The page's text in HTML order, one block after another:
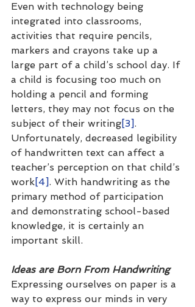
Even with technology being
integrated into classrooms,
activities that require pencils,
markers and crayons take up a
large part of a child’s school day. If
a child is focusing too much on
holding a pencil and forming
letters, they may not focus on the
subject of their writing[3].
Unfortunately, decreased legibility
of handwritten text can affect a
teacher’s perception on that child’s
work[4]. With handwriting as the
primary method of participation
and demonstrating school-based
knowledge, it is certainly an
important skill.
Ideas are Born From Handwriting
Expressing ourselves on paper is a
way to express our minds in very